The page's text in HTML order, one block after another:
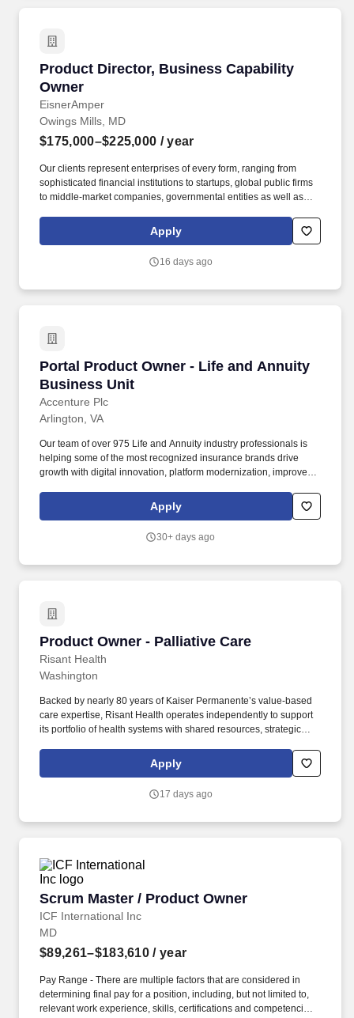
Product Director, Business Capability
Owner
EisnerAmper
Product Director, Business Capability Owner
Owings Mills, MD
$175,000–$225,000 / year
Our clients represent enterprises of every form, ranging from
sophisticated financial institutions to startups, global public firms
to middle-market companies, governmental entities as well as
and entrepreneurial ventures across a variety of industries.
Through business capability ownership, agile product
with Service Lines, Corporate Functions, Artificial Intelligence,
Apply
16 days ago
Portal Product Owner - Life and Annuity
Business Unit
Accenture Plc
Portal Product Owner - Life and Annuity
Arlington, VA
Our team of over 975 Life and Annuity industry professionals is
helping some of the most recognized insurance brands drive
growth with digital innovation, platform modernization, improved
Through an ecosystem of top Insurtech partners, we're expanding
the ALIP platform's capabilities to provide even greater
Apply
30+ days ago
Product Owner - Palliative Care
Risant Health
Product Owner - Palliative Care
Washington
Backed by nearly 80 years of Kaiser Permanente’s value-based
care expertise, Risant Health operates independently to support
its portfolio of health systems with shared resources, strategic
community roots. Stakeholder Collaboration: Acts as a liaison
between cross-functional teams (clinical, engineering, data, legal,
and timely updates on product plans, milestones, and decisions.
Apply
17 days ago
Scrum Master / Product Owner
ICF International Inc
Scrum Master / Product Owner
MD
$89,261–$183,610 / year
Pay Range - There are multiple factors that are considered in
determining final pay for a position, including, but not limited to,
relevant work experience, skills, certifications and competencies